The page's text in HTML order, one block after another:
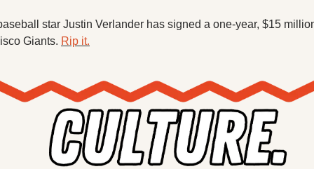
star Justin Verlander has signed a one-year, $15
Giants. Rip it.